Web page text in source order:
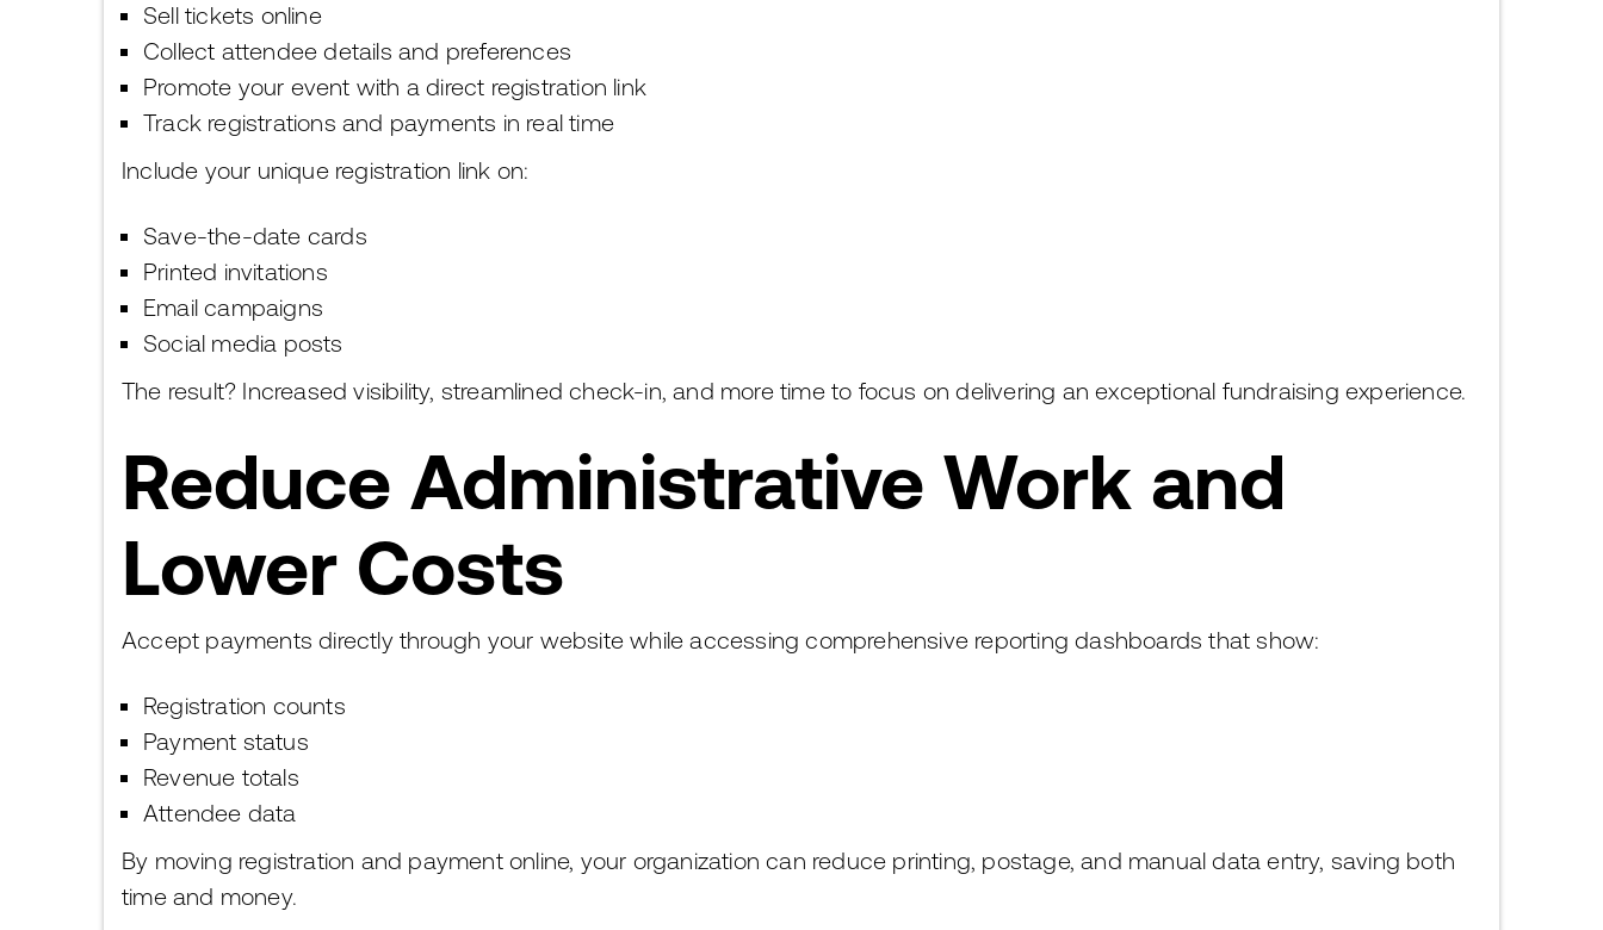
Sell tickets online
Collect attendee details and preferences
Promote your event with a direct registration link
Track registrations and payments in real time
Include your unique registration link on:
Save-the-date cards
Printed invitations
Email campaigns
Social media posts
The result? Increased visibility, streamlined check-in, and more time to focus on delivering an exceptional fundraising experience.
Reduce Administrative Work and
Lower Costs
Accept payments directly through your website while accessing comprehensive reporting dashboards that show:
Registration counts
Payment status
Revenue totals
Attendee data
By moving registration and payment online, your organization can reduce printing, postage, and manual data entry, saving both
time and money.